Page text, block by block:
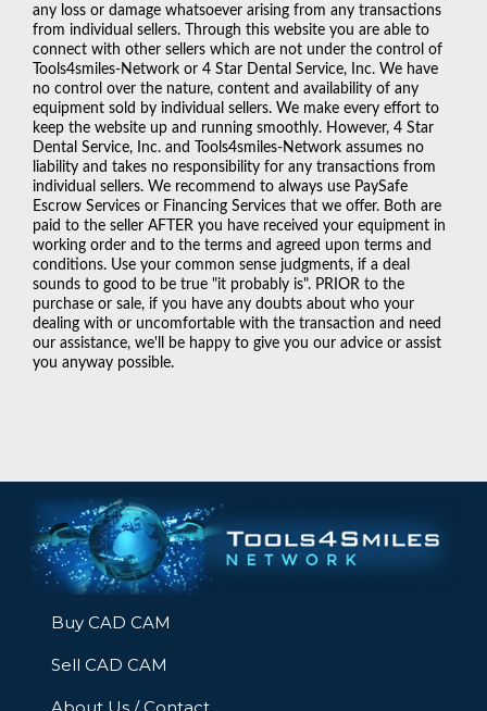
any loss or damage whatsoever arising from any transactions
from individual sellers. Through this website you are able to
connect with other sellers which are not under the control of
Tools4smiles-Network or 4 Star Dental Service, Inc. We have
no control over the nature, content and availability of any
equipment sold by individual sellers. We make every effort to
keep the website up and running smoothly. However, 4 Star
Dental Service, Inc. and Tools4smiles-Network assumes no
liability and takes no responsibility for any transactions from
individual sellers. We recommend to always use PaySafe
Escrow Services or Financing Services that we offer. Both are
paid to the seller AFTER you have received your equipment in
working order and to the terms and agreed upon terms and
conditions. Use your common sense judgments, if a deal
sounds to good to be true "it probably is". PRIOR to the
purchase or sale, if you have any doubts about who your
dealing with or uncomfortable with the transaction and need
our assistance, we'll be happy to give you our advice or assist
you anyway possible.
Buy CAD CAM
Sell CAD CAM